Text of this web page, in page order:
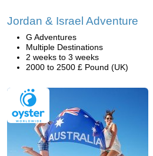
Jordan & Israel Adventure
G Adventures
Multiple Destinations
2 weeks to 3 weeks
2000 to 2500 £ Pound (UK)